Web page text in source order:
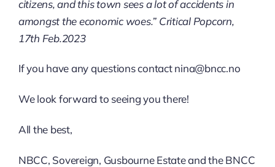
citizens, and this town sees a lot of accidents in
amongst the economic woes.” Critical Popcorn,
17th Feb.2023
If you have any questions contact nina@bncc.no
We look forward to seeing you there!
All the best,
NBCC, Sovereign, Gusbourne Estate and the BNCC